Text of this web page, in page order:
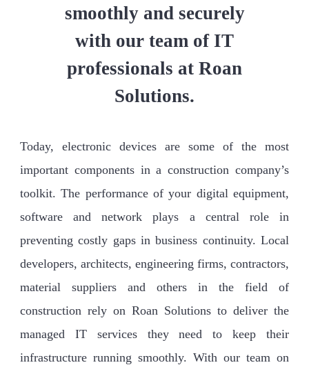
smoothly and securely
with our team of IT
professionals at Roan
Solutions.
Today, electronic devices are some of the most
important components in a construction company’s
toolkit. The performance of your digital equipment,
software and network plays a central role in
preventing costly gaps in business continuity. Local
developers, architects, engineering firms, contractors,
material suppliers and others in the field of
construction rely on Roan Solutions to deliver the
managed IT services they need to keep their
infrastructure running smoothly. With our team on